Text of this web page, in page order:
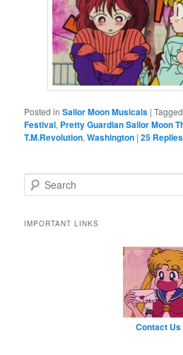
Posted in Sailor Moon Musicals |Tagged
Festival, Pretty Guardian Sailor Moon
T.M.Revolution,Washington |25 Replies
Search
IMPORTANT LINKS
Contact Us